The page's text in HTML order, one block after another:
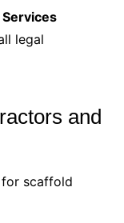
legal
and
scaffold